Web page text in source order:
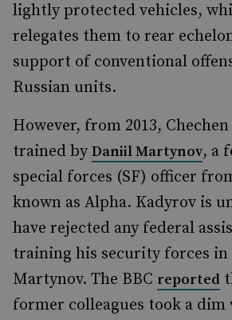
lightly protected vehicles,
relegates them to rear
support of conventional
Russian units.
However, from 2013,
trained by Daniil Martynov, a
special forces (SF) officer
known as Alpha. Kadyrov is
have rejected any federal
training his security forces
Martynov. The BBC reported
former colleagues took a dim